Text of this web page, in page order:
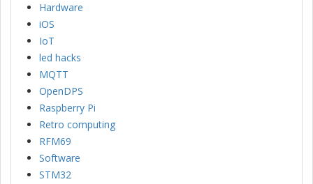
Hardware
iOS
IoT
led hacks
MQTT
OpenDPS
Raspberry Pi
Retro computing
RFM69
Software
STM32